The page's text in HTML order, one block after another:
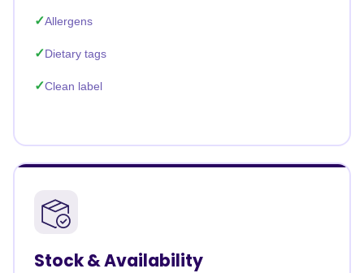
Allergens
Dietary tags
Clean label
Stock & Availability